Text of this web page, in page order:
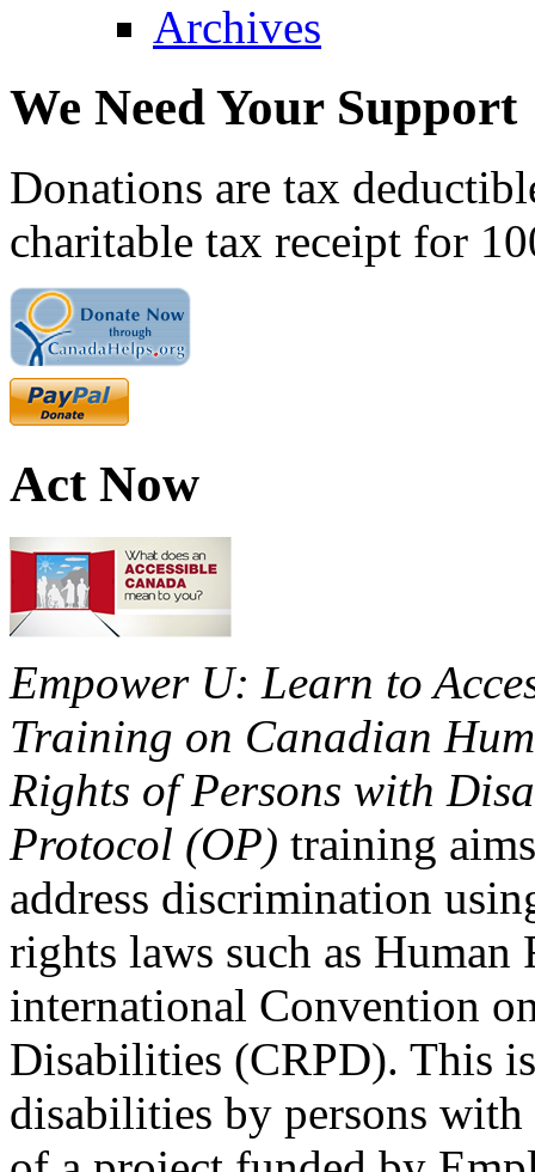
Archives
We Need Your Support
Donations are tax
charitable tax receipt for
Act Now
Empower U: Learn to
Training on Canadian
Rights of Persons with
Protocol (OP) training
address discrimination
rights laws such as Human
international Convention
Disabilities (CRPD). This
disabilities by persons